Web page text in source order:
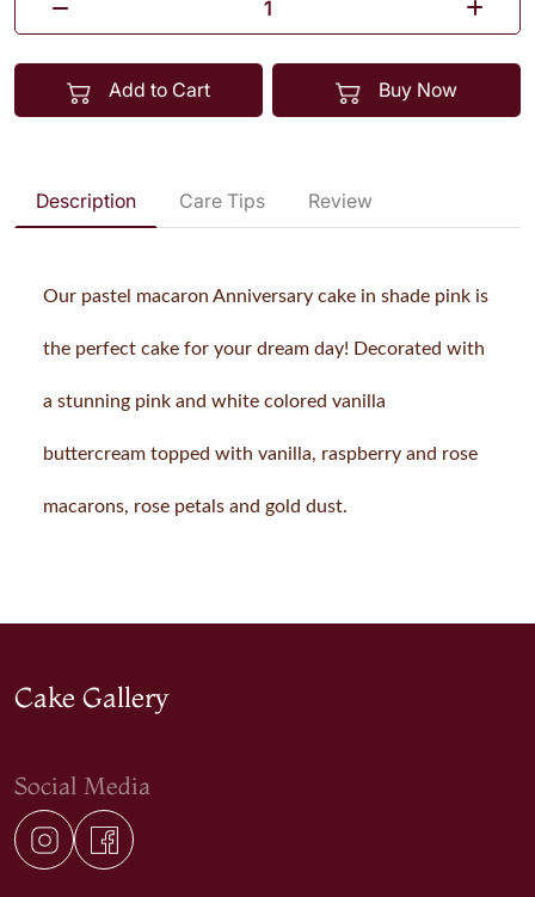
Add to Cart Buy Now
Description Care Tips Review
Our pastel macaron Anniversary cake in shade pink is
the perfect cake for your dream day! Decorated with
a stunning pink and white colored vanilla
buttercream topped with vanilla, raspberry and rose
macarons, rose petals and gold dust.
Cake Gallery
Social Media